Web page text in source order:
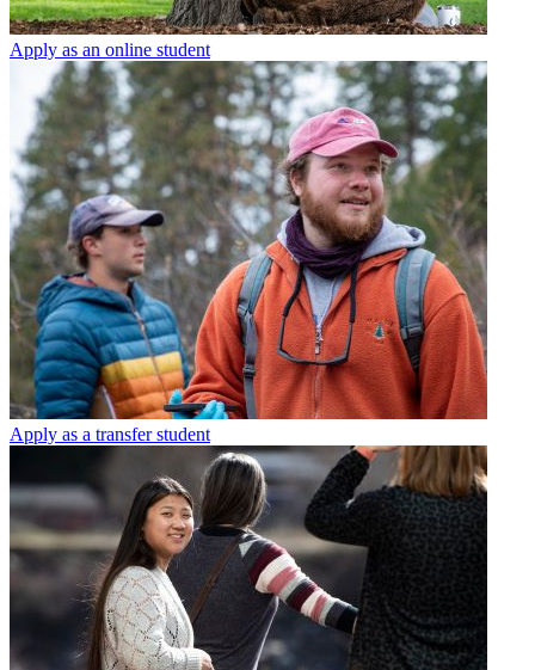
Apply as an online student
Apply as a transfer student